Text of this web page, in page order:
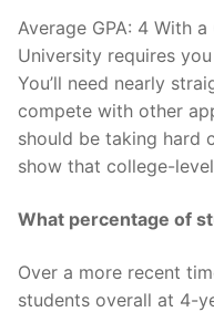
Average GPA: 4 With
University requires
You’ll need nearly
compete with other
should be taking hard
show that college-
What percentage of
Over a more recent
students overall at 4-